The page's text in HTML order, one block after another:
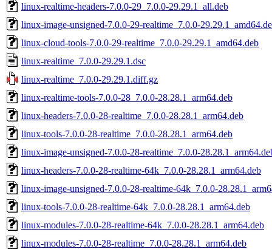
linux-realtime-headers-7.0.0-29_7.0.0-29.29.1_all.deb
linux-image-unsigned-7.0.0-29-realtime_7.0.0-
linux-cloud-tools-7.0.0-29-realtime_7.0.0-29.29.1_amd64.deb
linux-realtime_7.0.0-29.29.1.dsc
linux-realtime_7.0.0-29.29.1.diff.gz
linux-realtime-tools-7.0.0-28_7.0.0-28.28.1_arm64.deb
linux-headers-7.0.0-28-realtime_7.0.0-28.28.1_arm64.deb
linux-tools-7.0.0-28-realtime_7.0.0-28.28.1_arm64.deb
linux-image-unsigned-7.0.0-28-realtime_7.0.0-
linux-headers-7.0.0-28-realtime-64k_7.0.0-28.28.1_arm64.deb
linux-image-unsigned-7.0.0-28-realtime-64k_7.0.0-
linux-tools-7.0.0-28-realtime-64k_7.0.0-28.28.1_arm64.deb
linux-modules-7.0.0-28-realtime-64k_7.0.0-28.28.1_arm64.deb
linux-modules-7.0.0-28-realtime_7.0.0-28.28.1_arm64.deb